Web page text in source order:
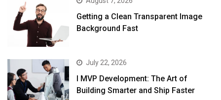
Getting a Clean Transparent Image
Background Fast
July 22, 2026
I MVP Development: The Art of
Building Smarter and Ship Faster